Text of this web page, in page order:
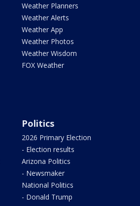
Weather Planners
Weather Alerts
Weather App
Weather Photos
Weather Wisdom
FOX Weather
Politics
2026 Primary Election
- Election results
Arizona Politics
- Newsmaker
National Politics
- Donald Trump